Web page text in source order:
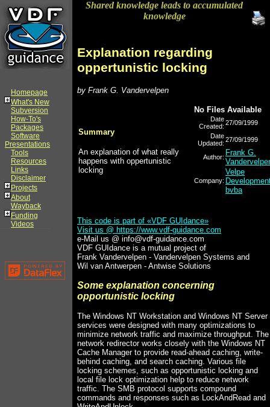
Homepage
What's New
Subversion
How-To's
Packages
Software
Presentations
Tools
Resources
Links
Disclaimer
Projects
About
Wayback
Funding
Videos
Shared knowledge leads to accumulated
knowledge
Explanation regarding
oppertunistic locking
by Frank G. Vandervelpen
Summary
An explanation of what really
happens with oppertunistic
locking
No Files Available
Date
Created: 27/09/1999
Date
Updated: 27/09/1999
Author: Frank G.
Company:
Velpe
bvba
This code is part of «VDF GUIdance»
Visit us @ https://www.vdf-guidance.com
e-Mail us @ info@vdf-guidance.com
VDF GUIdance is a mutual project of
Frank Vandervelpen - Vandervelpen Systems and
Wil van Antwerpen - Antwise Solutions
Some explanation concerning
opportunistic locking
The Windows NT Workstation and Windows NT Server
services were designed with many optimizations to
minimize network traffic and maximize throughput. The
network redirector works closely with the Windows NT
Cache Manager to provide read-ahead caching, write-
behind caching, and search caching. Various file
locking schemes, such as opportunistic locking and
local file lock optimization help to reduce network
traffic. The SMB protocol supports compound
commands and responses such as LockAndRead and